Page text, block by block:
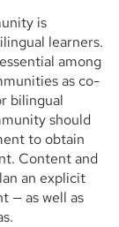
is
learners.
among
as co-
bilingual
should
to obtain
Content and
an explicit
— as well as